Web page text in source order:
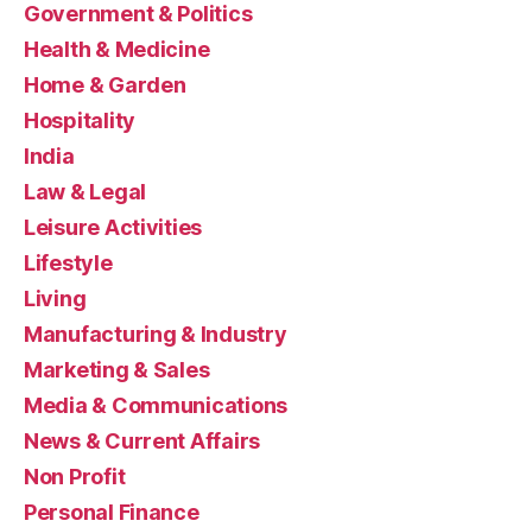
Government & Politics
Health & Medicine
Home & Garden
Hospitality
India
Law & Legal
Leisure Activities
Lifestyle
Living
Manufacturing & Industry
Marketing & Sales
Media & Communications
News & Current Affairs
Non Profit
Personal Finance